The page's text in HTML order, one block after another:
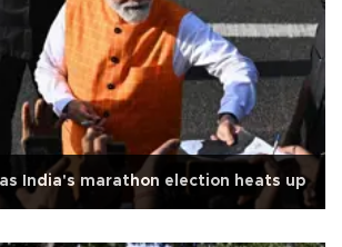
as India's marathon election heats up